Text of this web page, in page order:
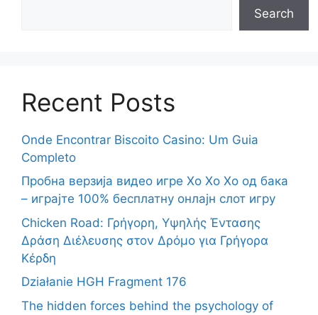
Search
Recent Posts
Onde Encontrar Biscoito Casino: Um Guia
Completo
Пробна верзија видео игре Хо Хо Хо од бака
– играјте 100% бесплатну онлајн слот игру
Chicken Road: Γρήγορη, Υψηλής Έντασης
Δράση Διέλευσης στον Δρόμο για Γρήγορα
Κέρδη
Działanie HGH Fragment 176
The hidden forces behind the psychology of